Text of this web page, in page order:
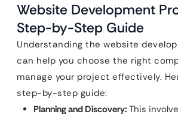
Website Development
Step-by-Step Guide
Understanding the website
can help you choose the right
manage your project effectively.
step-by-step guide:
Planning and Discovery: This